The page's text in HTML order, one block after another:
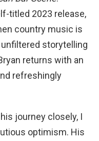
titled 2023 release,
country music is
storytelling
returns with an
refreshingly
journey closely, I
optimism. His